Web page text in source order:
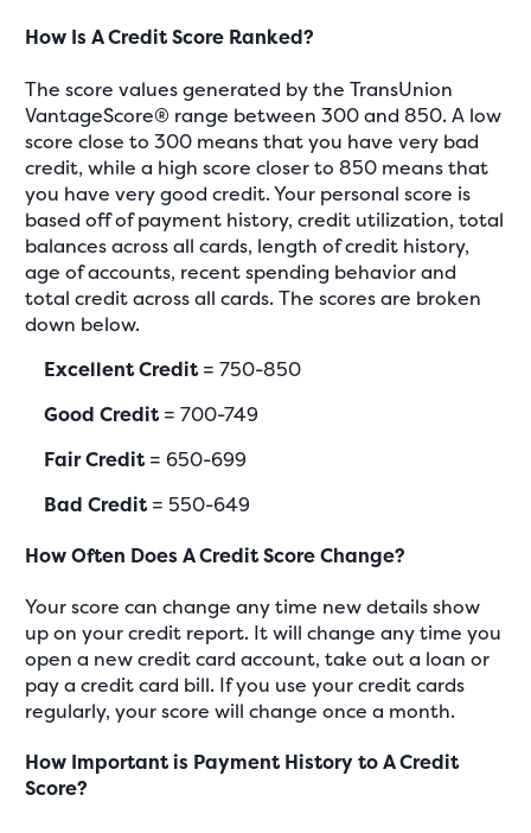
How Is A Credit Score Ranked?
The score values generated by the TransUnion
VantageScore® range between 300 and 850. A low
score close to 300 means that you have very bad
credit, while a high score closer to 850 means that
you have very good credit. Your personal score is
based off of payment history, credit utilization, total
balances across all cards, length of credit history,
age of accounts, recent spending behavior and
total credit across all cards. The scores are broken
down below.
Excellent Credit= 750-850
Good Credit= 700-749
Fair Credit= 650-699
Bad Credit= 550-649
How Often Does A Credit Score Change?
Your score can change any time new details show
up on your credit report. It will change any time you
open a new credit card account, take out a loan or
pay a credit card bill. If you use your credit cards
regularly, your score will change once a month.
How Important is Payment History to A Credit
Score?